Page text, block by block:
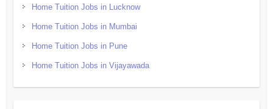
Home Tuition Jobs in Lucknow
Home Tuition Jobs in Mumbai
Home Tuition Jobs in Pune
Home Tuition Jobs in Vijayawada